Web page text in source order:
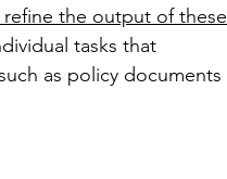
the output of these
tasks that
as policy documents